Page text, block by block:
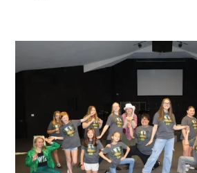
Casting
Casting